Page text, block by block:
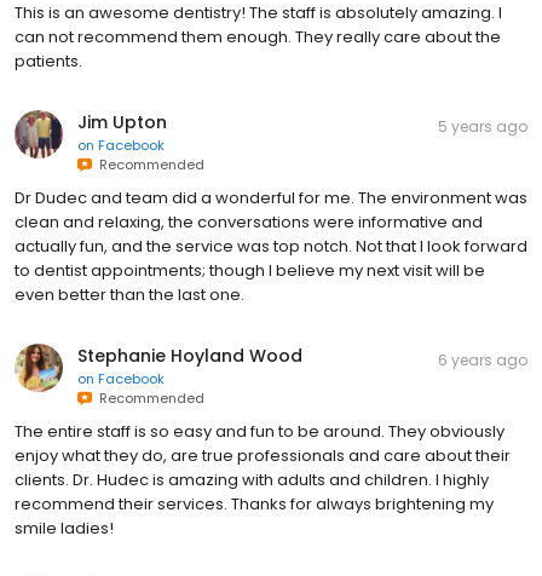
This is an awesome dentistry! The staff is absolutely amazing. I
can not recommend them enough. They really care about the
patients.
Jim Upton
on Facebook
Recommended
5 years ago
Dr Dudec and team did a wonderful for me. The environment was
clean and relaxing, the conversations were informative and
actually fun, and the service was top notch. Not that I look forward
to dentist appointments; though I believe my next visit will be
even better than the last one.
Stephanie Hoyland Wood
on Facebook
Recommended
6 years ago
The entire staff is so easy and fun to be around. They obviously
enjoy what they do, are true professionals and care about their
clients. Dr. Hudec is amazing with adults and children. I highly
recommend their services. Thanks for always brightening my
smile ladies!